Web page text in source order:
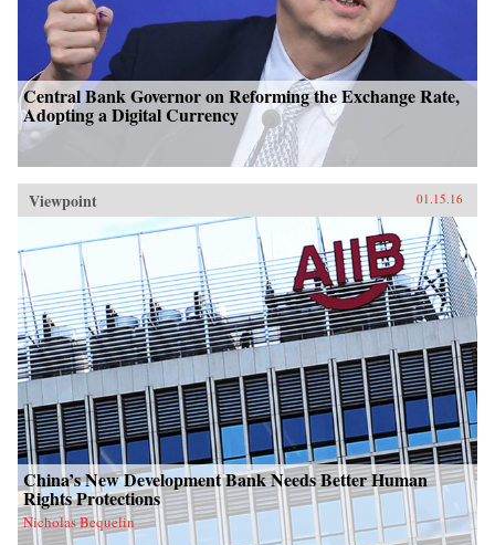
Central Bank Governor on Reforming the Exchange Rate,
Adopting a Digital Currency
Viewpoint 01.15.16
China’s New Development Bank Needs Better Human
Rights Protections
Nicholas Bequelin